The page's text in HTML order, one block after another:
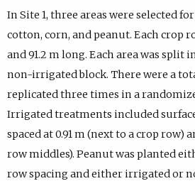
In Site 1, three areas were selected
cotton, corn, and peanut. Each crop
and 91.2 m long. Each area was split
non-irrigated block. There were a
replicated three times in a
Irrigated treatments included
spaced at 0.91 m (next to a crop row)
row middles). Peanut was planted
row spacing and either irrigated or